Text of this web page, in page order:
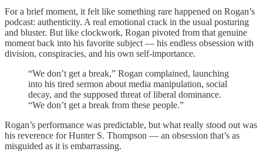
For a brief moment, it felt like something rare happened on Rogan’s
podcast: authenticity. A real emotional crack in the usual posturing
and bluster. But like clockwork, Rogan pivoted from that genuine
moment back into his favorite subject — his endless obsession with
division, conspiracies, and his own self-importance.
“We don’t get a break,” Rogan complained, launching
into his tired sermon about media manipulation, social
decay, and the supposed threat of liberal dominance.
“We don’t get a break from these people.”
Rogan’s performance was predictable, but what really stood out was
his reverence for Hunter S. Thompson — an obsession that’s as
misguided as it is embarrassing.